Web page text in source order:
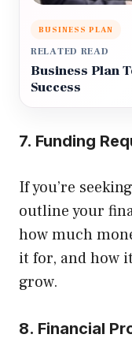
BUSINESS PLAN
RELATED READ
Business Plan
Success
7. Funding
If you’re
outline your
how much
it for, and how
grow.
8. Financial